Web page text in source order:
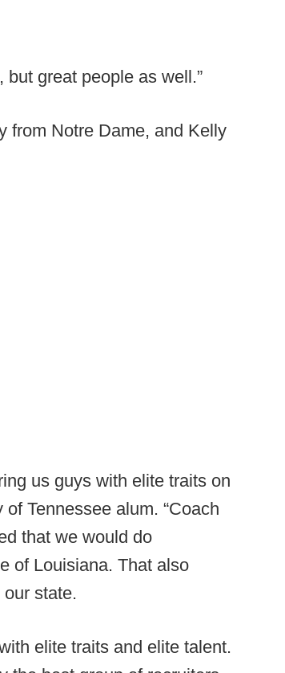
great people as well.”
from Notre Dame, and Kelly
us guys with elite traits on
Tennessee alum. “Coach
that we would do
of Louisiana. That also
state.
elite traits and elite talent.